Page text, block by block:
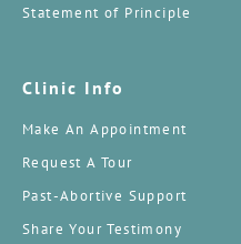
Statement of Principle
Clinic Info
Make An Appointment
Request A Tour
Past-Abortive Support
Share Your Testimony